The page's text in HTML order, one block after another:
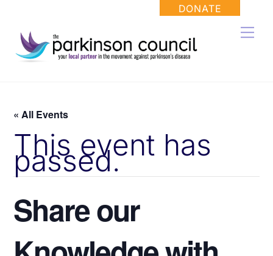
content
DONATE
« All Events
This event has
passed.
Share our